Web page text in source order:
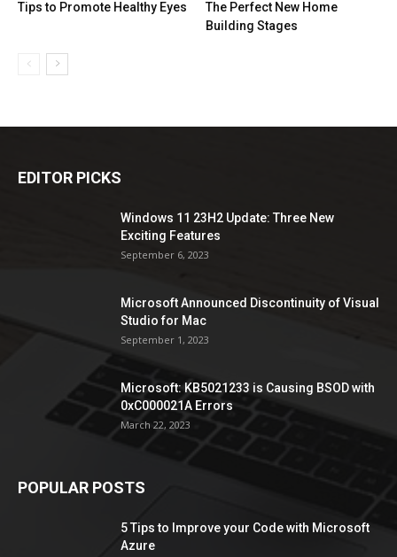
Tips to Promote Healthy Eyes
The Perfect New Home
Building Stages
EDITOR PICKS
Windows 11 23H2 Update: Three New
Exciting Features
September 6, 2023
Microsoft Announced Discontinuity of Visual
Studio for Mac
September 1, 2023
Microsoft: KB5021233 is Causing BSOD with
0xC000021A Errors
March 22, 2023
POPULAR POSTS
5 Tips to Improve your Code with Microsoft
Azure